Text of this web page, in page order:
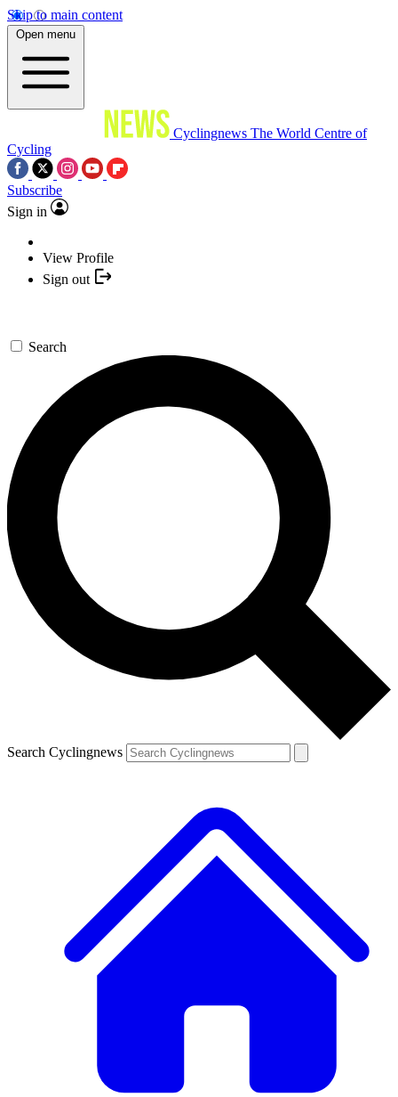
Skip to main content
Open menu
Cyclingnews The World Centre of
Cycling
Subscribe
Sign in
View Profile
Sign out
Search
Search Cyclingnews